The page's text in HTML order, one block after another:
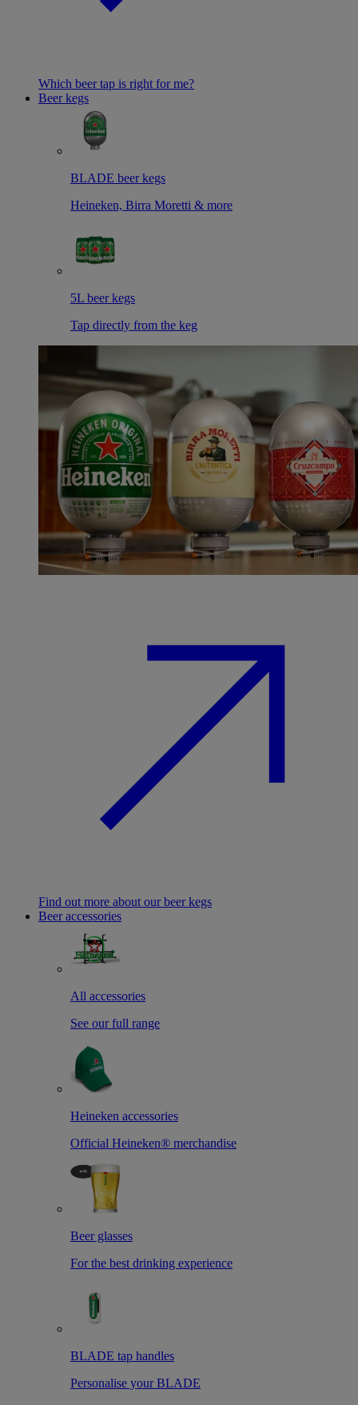
Which beer tap is right for me?
Beer kegs
BLADE beer kegs
Heineken, Birra Moretti & more
5L beer kegs
Tap directly from the keg
Find out more about our beer kegs
Beer accessories
All accessories
See our full range
Heineken accessories
Official Heineken® merchandise
Beer glasses
For the best drinking experience
BLADE tap handles
Personalise your BLADE